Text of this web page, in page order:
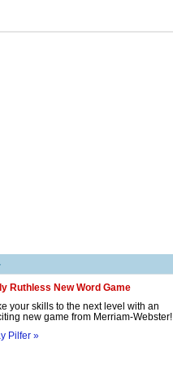
Ruthless New Word Game
your skills to the next level with an
new game from Merriam-Webster!
Pilfer »